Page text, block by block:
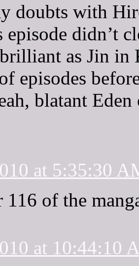
doubts with
episode didn’t
as Jin in
episodes
blatant
at 5:35:30
116 of the
at 10:44:10